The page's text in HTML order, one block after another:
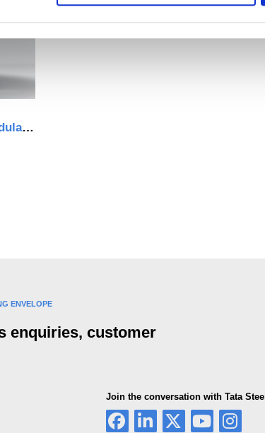
Trimawall® demountable, modular internal walling system
ENVELOPE
enquiries, customer
Join the conversation with Tata Steel